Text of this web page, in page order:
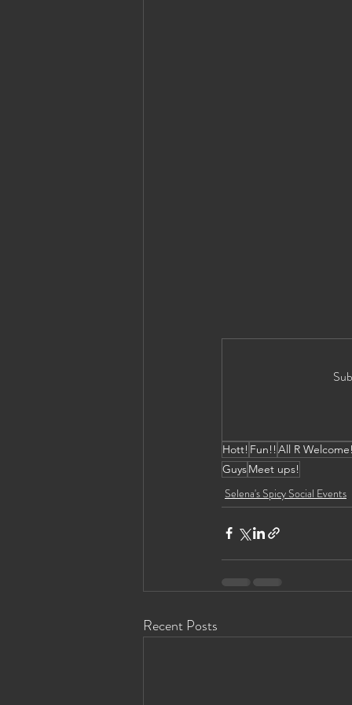
Hott! Fun!!All R Welcome!
GuysMeet ups!
Selena's Spicy Social Events
Recent Posts